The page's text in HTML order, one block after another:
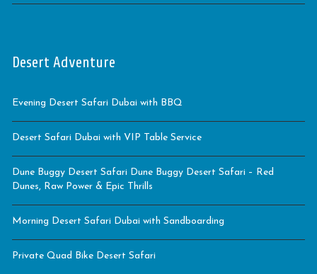
Desert Adventure
Evening Desert Safari Dubai with BBQ
Desert Safari Dubai with VIP Table Service
Dune Buggy Desert Safari Dune Buggy Desert Safari – Red
Dunes, Raw Power & Epic Thrills
Morning Desert Safari Dubai with Sandboarding
Private Quad Bike Desert Safari